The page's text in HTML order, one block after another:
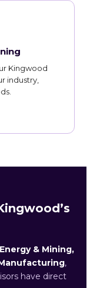
Kingwood
industry,
Energy & Mining,
,
have direct